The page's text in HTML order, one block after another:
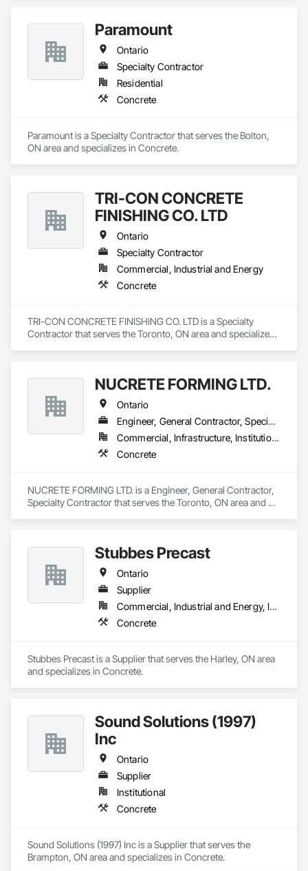
Paramount
Ontario
Specialty Contractor
Residential
Concrete
Paramount is a Specialty Contractor that serves the Bolton,
ON area and specializes in Concrete.
TRI-CON CONCRETE
FINISHING CO. LTD
Ontario
Specialty Contractor
Commercial, Industrial and Energy
Concrete
TRI-CON CONCRETE FINISHING CO. LTD is a Specialty
Contractor that serves the Toronto, ON area and specializes
NUCRETE FORMING LTD.
Ontario
Engineer, General Contractor, Specialty Contractor
Commercial, Infrastructure, Institutional, Residential
Concrete
NUCRETE FORMING LTD. is a Engineer, General Contractor,
Specialty Contractor that serves the Toronto, ON area and
Stubbes Precast
Ontario
Supplier
Commercial, Industrial and Energy, Infrastructure, Institutional, Residential
Concrete
Stubbes Precast is a Supplier that serves the Harley, ON area
and specializes in Concrete.
Sound Solutions (1997)
Inc
Ontario
Supplier
Institutional
Concrete
Sound Solutions (1997) Inc is a Supplier that serves the
Brampton, ON area and specializes in Concrete.